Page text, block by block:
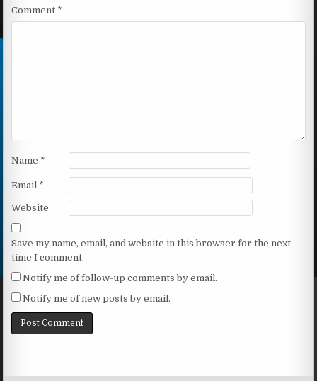
Comment *
Name *
Email *
Website
Save my name, email, and website in this browser for the next
time I comment.
Notify me of follow-up comments by email.
Notify me of new posts by email.